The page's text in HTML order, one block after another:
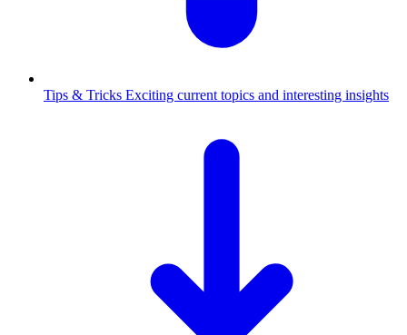
Tips & Tricks Exciting current topics and interesting insights